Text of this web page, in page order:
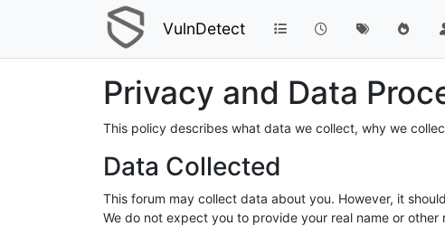
VulnDetect
Privacy and Data
This policy describes what data we collect, why we
Data Collected
This forum may collect data about you. However, it
We do not expect you to provide your real name or